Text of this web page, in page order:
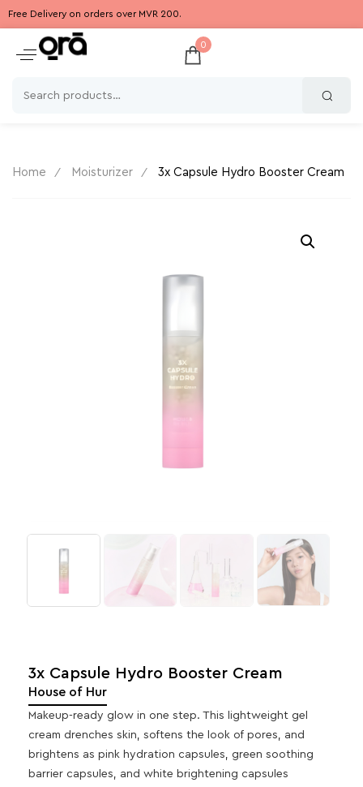
Free Delivery on orders over MVR 200.
0
Home Moisturizer 3x Capsule Hydro Booster Cream
3x Capsule Hydro Booster Cream
House of Hur
Makeup-ready glow in one step. This lightweight gel
cream drenches skin, softens the look of pores, and
brightens as pink hydration capsules, green soothing
barrier capsules, and white brightening capsules